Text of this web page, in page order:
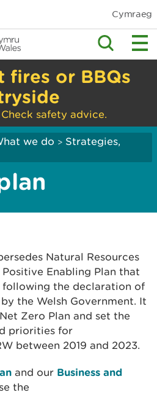
Cymraeg
fires or BBQs
safety advice.
we do > Strategies,
Natural Resources
Positive Enabling Plan that
following the declaration of
the Welsh Government. It
Zero Plan and set the
priorities for
between 2019 and 2023.
and our Business and
the